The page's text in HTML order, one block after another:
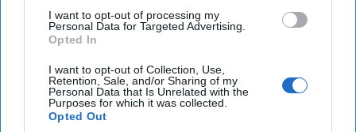
I want to opt-out of processing my
Personal Data for Targeted Advertising.
Opted In
I want to opt-out of Collection, Use,
Retention, Sale, and/or Sharing of my
Personal Data that Is Unrelated with the
Purposes for which it was collected.
Opted Out
remain mostly unchanged since the [...]
20 May, 2025
Walter Pincus
U.S. Warship Production in Crisis as
China’s Navy Surges Ahead